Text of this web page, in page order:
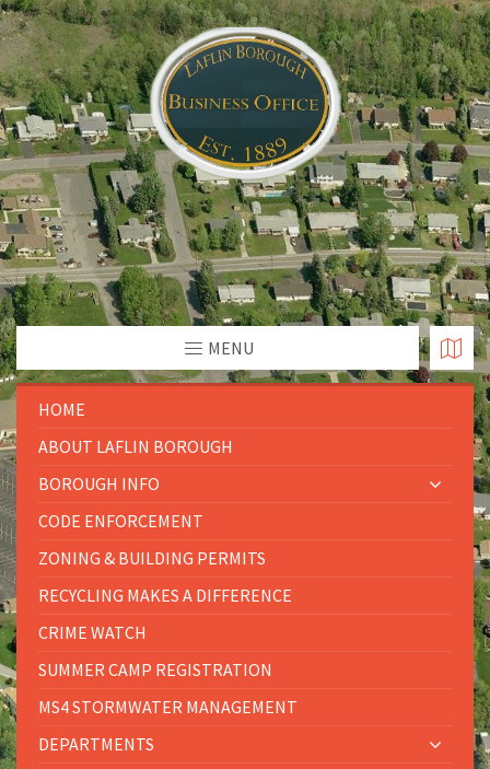
MENU
HOME
ABOUT LAFLIN BOROUGH
BOROUGH INFO
CODE ENFORCEMENT
ZONING & BUILDING PERMITS
RECYCLING MAKES A DIFFERENCE
CRIME WATCH
SUMMER CAMP REGISTRATION
MS4 STORMWATER MANAGEMENT
DEPARTMENTS